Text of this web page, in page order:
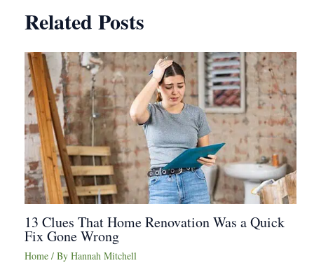
Related Posts
13 Clues That Home Renovation Was a Quick
Fix Gone Wrong
Home / By Hannah Mitchell